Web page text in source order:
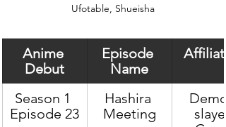
Ufotable, Shueisha
Anime
Debut
Episode
Name
Season 1
Episode 23
Hashira
Meeting
slayer